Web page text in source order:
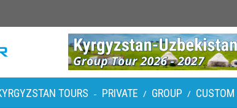
TOURS - PRIVATE / GROUP / CUSTOM